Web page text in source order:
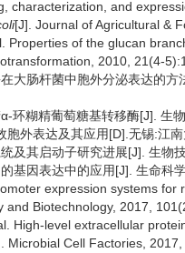
characterization, and
[J]. Journal of Agricultural &
Properties of the glucan
2010, 21(4-
大肠杆菌中胞外分泌表达的
环糊精葡萄糖基转移酶[J]. 生
胞外表达及其应用[D].无锡:江南
及其启动子研究进展[J]. 生物
基因表达中的应用[J]. 生命科
expression systems
Biotechnology, 2017,
High-level extracellular
Cell Factories, 2017,